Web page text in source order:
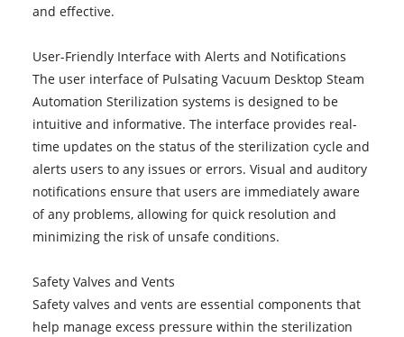
and effective.
User-Friendly Interface with Alerts and Notifications
The user interface of Pulsating Vacuum Desktop Steam
Automation Sterilization systems is designed to be
intuitive and informative. The interface provides real-
time updates on the status of the sterilization cycle and
alerts users to any issues or errors. Visual and auditory
notifications ensure that users are immediately aware
of any problems, allowing for quick resolution and
minimizing the risk of unsafe conditions.
Safety Valves and Vents
Safety valves and vents are essential components that
help manage excess pressure within the sterilization